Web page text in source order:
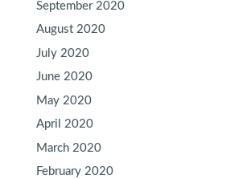
September 2020
August 2020
July 2020
June 2020
May 2020
April 2020
March 2020
February 2020